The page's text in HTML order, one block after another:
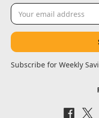
Email
Address
Subscribe for Weekly